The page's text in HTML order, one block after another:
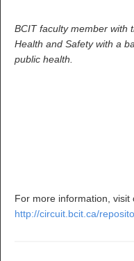
BCIT faculty member with
Health and Safety with a
public health.
For more information, visit
http://circuit.bcit.ca/